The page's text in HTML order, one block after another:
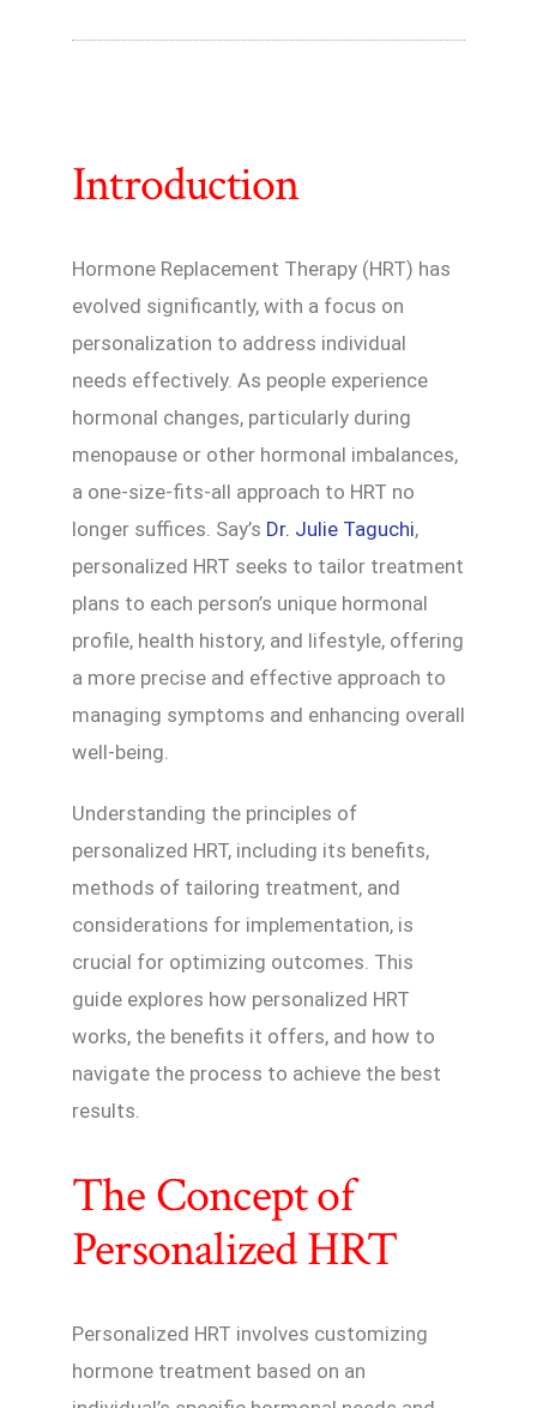
Introduction
Hormone Replacement Therapy (HRT) has
evolved significantly, with a focus on
personalization to address individual
needs effectively. As people experience
hormonal changes, particularly during
menopause or other hormonal imbalances,
a one-size-fits-all approach to HRT no
longer suffices. Say’s Dr. Julie Taguchi,
personalized HRT seeks to tailor treatment
plans to each person’s unique hormonal
profile, health history, and lifestyle, offering
a more precise and effective approach to
managing symptoms and enhancing overall
well-being.
Understanding the principles of
personalized HRT, including its benefits,
methods of tailoring treatment, and
considerations for implementation, is
crucial for optimizing outcomes. This
guide explores how personalized HRT
works, the benefits it offers, and how to
navigate the process to achieve the best
results.
The Concept of
Personalized HRT
Personalized HRT involves customizing
hormone treatment based on an